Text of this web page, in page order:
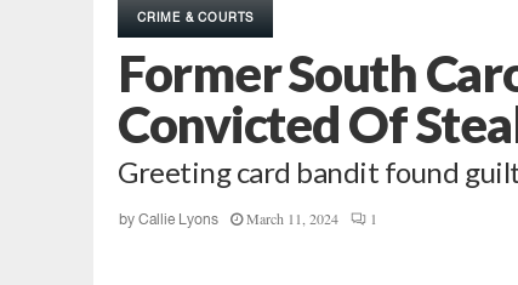
CRIME & COURTS
Former South
Convicted Of
Greeting card bandit found
by Callie Lyons March 11, 2024 1